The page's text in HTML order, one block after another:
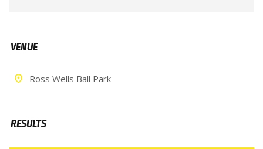
VENUE
Ross Wells Ball Park
RESULTS